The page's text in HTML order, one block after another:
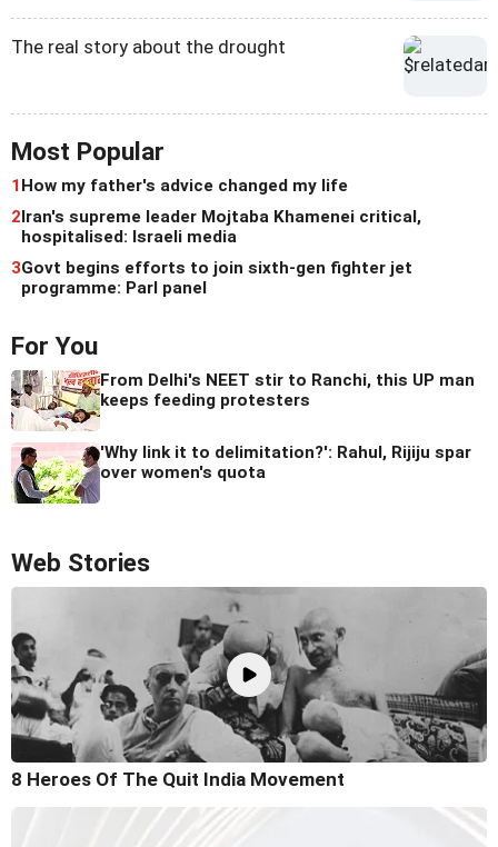
The real story about the drought
Most Popular
1How my father's advice changed my life
2Iran's supreme leader Mojtaba Khamenei critical,
hospitalised: Israeli media
3Govt begins efforts to join sixth-gen fighter jet
programme: Parl panel
For You
From Delhi's NEET stir to Ranchi, this UP man
keeps feeding protesters
'Why link it to delimitation?': Rahul, Rijiju spar
over women's quota
Web Stories
8 Heroes Of The Quit India Movement